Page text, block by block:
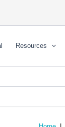
Resources